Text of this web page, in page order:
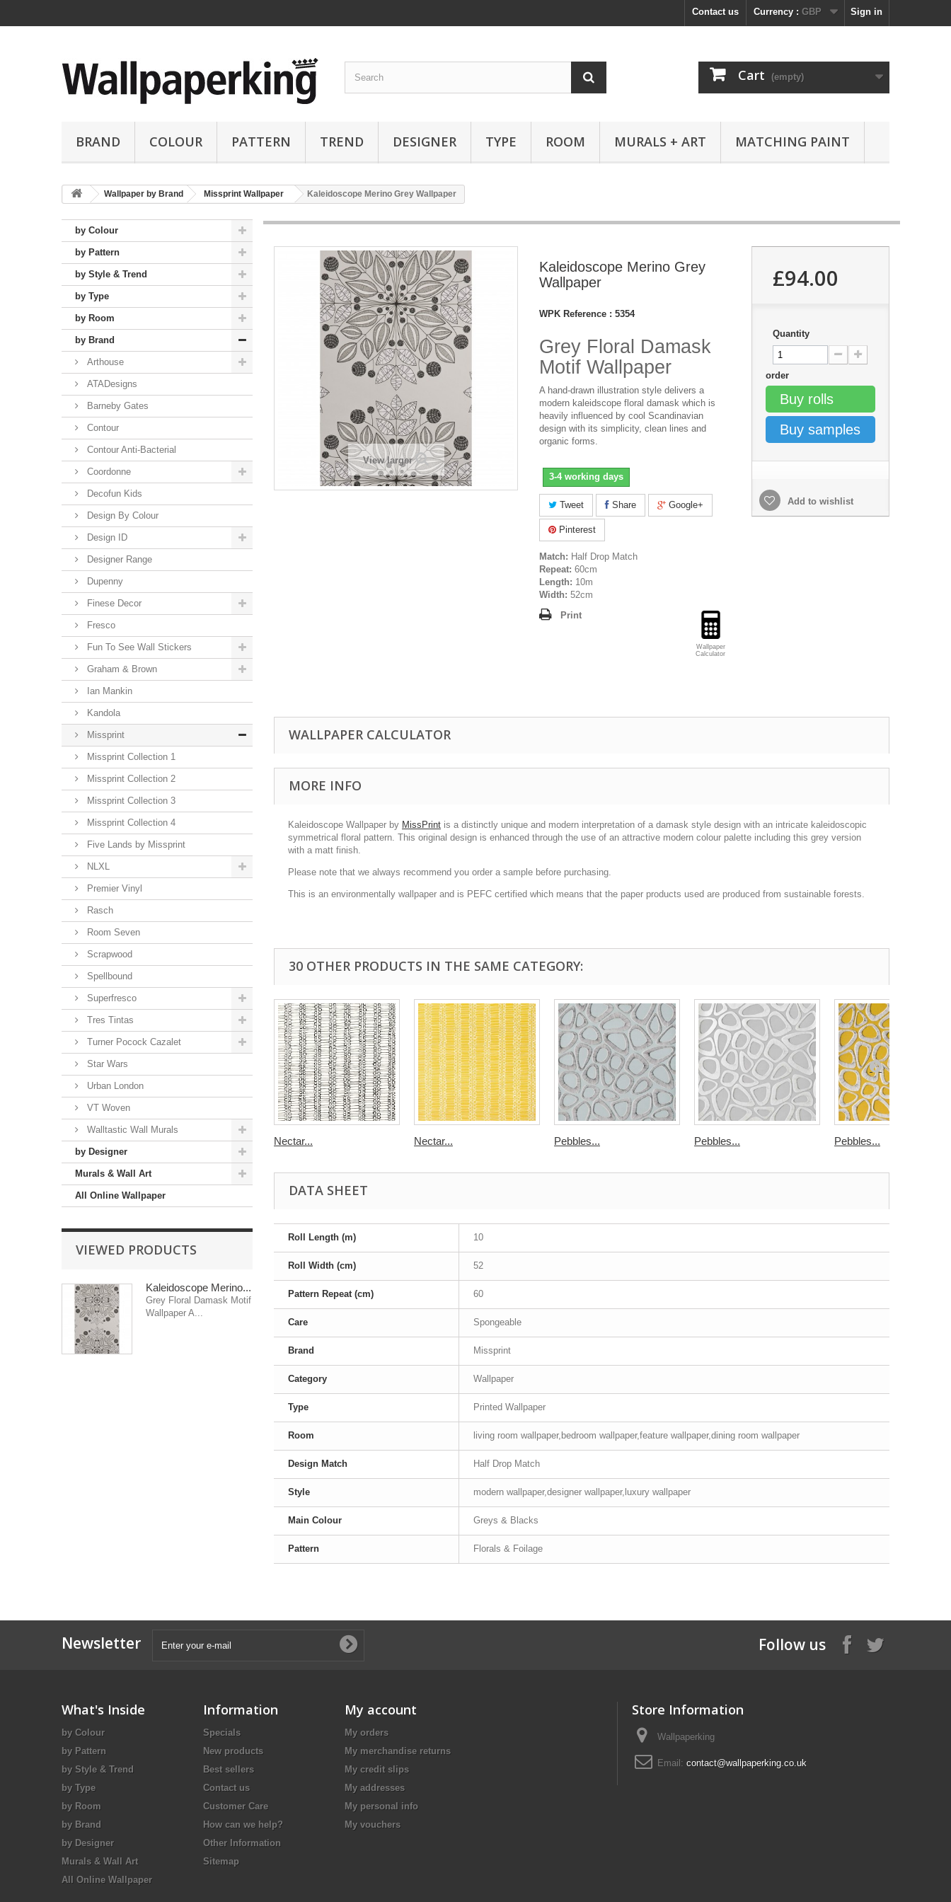
Sign in
Currency : GBP
Contact us
Cart (empty)
BRAND COLOUR PATTERN TREND DESIGNER TYPE ROOM MURALS + ART MATCHING PAINT
Wallpaper by Brand Missprint Wallpaper Kaleidoscope Merino Grey Wallpaper
by Colour
by Pattern
by Style & Trend
by Type
by Room
by Brand
Arthouse
ATADesigns
Barneby Gates
Contour
Contour Anti-Bacterial
Coordonne
Decofun Kids
Design By Colour
Design ID
Designer Range
Dupenny
Finese Decor
Fresco
Fun To See Wall Stickers
Graham & Brown
Ian Mankin
Kandola
Missprint
Missprint Collection 1
Missprint Collection 2
Missprint Collection 3
Missprint Collection 4
Five Lands by Missprint
NLXL
Premier Vinyl
Rasch
Room Seven
Scrapwood
Spellbound
Superfresco
Tres Tintas
Turner Pocock Cazalet
Star Wars
Urban London
VT Woven
Walltastic Wall Murals
by Designer
Murals & Wall Art
All Online Wallpaper
VIEWED PRODUCTS
Kaleidoscope Merino...
Grey Floral Damask Motif
Wallpaper A...
View larger
Kaleidoscope Merino Grey
Wallpaper
WPK Reference : 5354
Grey Floral Damask
Motif Wallpaper
A hand-drawn illustration style delivers a
modern kaleidscope floral damask which is
heavily influenced by cool Scandinavian
design with its simplicity, clean lines and
organic forms.
3-4 working days
Tweet Share Google+
Pinterest
Match: Half Drop Match
Repeat: 60cm
Length: 10m
Width: 52cm
Wallpaper
Calculator
Print
£94.00
Quantity
order
Buy rolls
Buy samples
Add to wishlist
WALLPAPER CALCULATOR
MORE INFO
Kaleidoscope Wallpaper by MissPrint is a distinctly unique and modern interpretation of a damask style design with an intricate kaleidoscopic
symmetrical floral pattern. This original design is enhanced through the use of an attractive modern colour palette including this grey version
with a matt finish.
Please note that we always recommend you order a sample before purchasing.
This is an environmentally wallpaper and is PEFC certified which means that the paper products used are produced from sustainable forests.
30 OTHER PRODUCTS IN THE SAME CATEGORY:
Nectar... Nectar... Pebbles... Pebbles... Pebbles...
DATA SHEET
Roll Length (m) 10
Roll Width (cm) 52
Pattern Repeat (cm) 60
Care Spongeable
Brand Missprint
Category Wallpaper
Type Printed Wallpaper
Room living room wallpaper,bedroom wallpaper,feature wallpaper,dining room wallpaper
Design Match Half Drop Match
Style modern wallpaper,designer wallpaper,luxury wallpaper
Main Colour Greys & Blacks
Pattern Florals & Foilage
Newsletter Follow us
What's Inside
by Colour
by Pattern
by Style & Trend
by Type
by Room
by Brand
by Designer
Murals & Wall Art
All Online Wallpaper
Information
Specials
New products
Best sellers
Contact us
Customer Care
How can we help?
Other Information
Sitemap
My account
My orders
My merchandise returns
My credit slips
My addresses
My personal info
My vouchers
Store Information
Wallpaperking
Email: contact@wallpaperking.co.uk